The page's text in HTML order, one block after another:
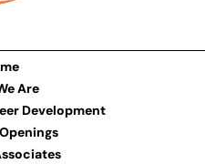
Are
Development